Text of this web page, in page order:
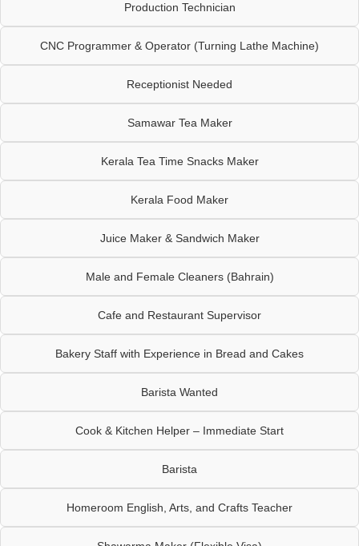
Production Technician
CNC Programmer & Operator (Turning Lathe Machine)
Receptionist Needed
Samawar Tea Maker
Kerala Tea Time Snacks Maker
Kerala Food Maker
Juice Maker & Sandwich Maker
Male and Female Cleaners (Bahrain)
Cafe and Restaurant Supervisor
Bakery Staff with Experience in Bread and Cakes
Barista Wanted
Cook & Kitchen Helper – Immediate Start
Barista
Homeroom English, Arts, and Crafts Teacher